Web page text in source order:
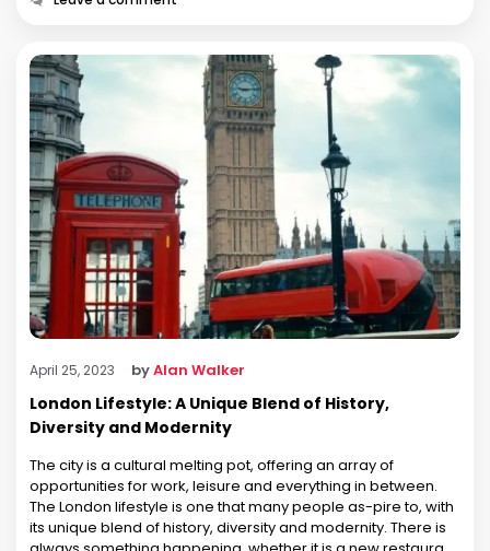
April 25, 2023 byAlan Walker
London Lifestyle: A Unique Blend of History,
Diversity and Modernity
The city is a cultural melting pot, offering an array of
opportunities for work, leisure and everything in between.
The London lifestyle is one that many people as-pire to, with
its unique blend of history, diversity and modernity. There is